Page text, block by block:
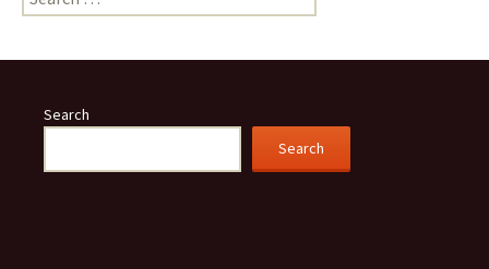
for:
Search
Search